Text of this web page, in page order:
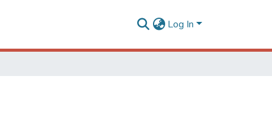
Log In